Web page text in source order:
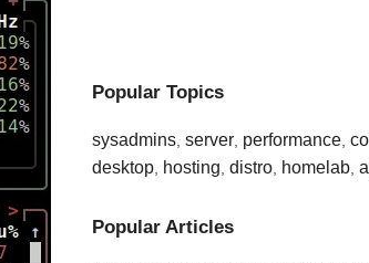
Popular Topics
sysadmins, server, performance,
desktop, hosting, distro, homelab,
Popular Articles